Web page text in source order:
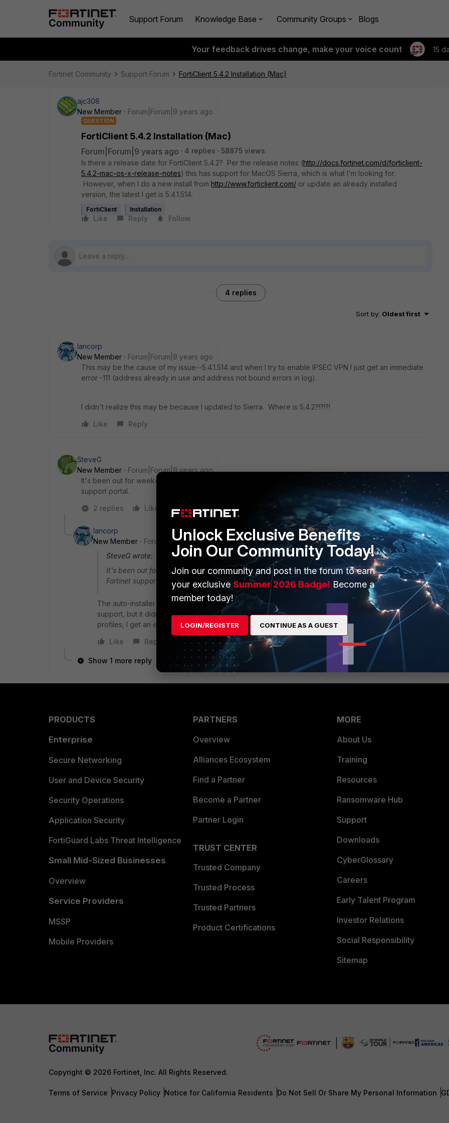
Support Forum Knowledge Base Community Groups Blogs
Your feedback drives change, make your voice count 15
Fortinet Community Support Forum FortiClient 5.4.2 Installation (Mac)
ajc308
New Member
Forum|Forum|9 years ago
QUESTION
FortiClient 5.4.2 Installation (Mac)
Forum|Forum|9 years ago 4 replies
58875 views
Is there a release date for FortiClient 5.4.2? Per the release notes (http://docs.fortinet.com/d/forticlient-
5.4.2-mac-os-x-release-notes) this has support for MacOS Sierra, which is what I'm looking for.
However, when I do a new install from http://www.forticlient.com/ or update an already installed
version, the latest I get is 5.4.1.514.
FortiClient Installation
Like Reply Follow
4 replies
Sort by: Oldest first
lancorp
New Member
Forum|Forum|9 years ago
This may be the cause of my issue--5.4.1.514 and when I try to enable IPSEC VPN I just get an immediate
error -111 (address already in use and address not bound errors in log).
I didn't realize this may be because I updated to Sierra. Where is 5.4.2?!?!?!
Like
Reply
SteveG
New Member
Forum|Forum|9 years ago
It's been out for weeks! I'm running it on my Mac Air as we speak...... I downloaded it from the Fortinet
support portal.
2 replies
Like Reply
lancorp
New Member
Forum|Forum|9 years ago
SteveG wrote:
It's been out for weeks! I'm running it on my Mac Air as we speak...... I downloaded it from the
Fortinet support portal.
The auto-installer installs an older version is the thing. I did ultimately find 5.4.2 after speaking with
support, but it didn't fix my problem. For some reason now, whenever I enable either of my IPSEC
profiles, I get an error -111. I've uninstalled, reinstalled, etc., but no go.
Like
Reply
Show 1 more reply
PRODUCTS
Enterprise
Secure Networking
User and Device Security
Security Operations
Application Security
FortiGuard Labs Threat Intelligence
Small Mid-Sized Businesses
Overview
Service Providers
MSSP
Mobile Providers
PARTNERS
Overview
Alliances Ecosystem
Find a Partner
Become a Partner
Partner Login
TRUST CENTER
Trusted Company
Trusted Process
Trusted Partners
Product Certifications
MORE
About Us
Training
Resources
Ransomware Hub
Support
Downloads
CyberGlossary
Careers
Early Talent Program
Investor Relations
Social Responsibility
Sitemap
Copyright © 2026 Fortinet, Inc. All Rights Reserved.
Terms of Service Privacy Policy Notice for California Residents Do Not Sell Or Share My Personal Information
Unlock Exclusive Benefits
Join Our Community Today!
Join our community and post in the forum to earn
your exclusiveSummer 2026 Badge! Become a
member today!
LOGIN/REGISTER CONTINUE AS A GUEST